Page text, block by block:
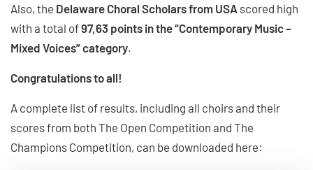
Also, the Delaware Choral Scholars from USA scored high
with a total of97,63 points in the “Contemporary Music –
Mixed Voices” category.
Congratulations to all!
A complete list of results, including all choirs and their
scores from both The Open Competition and The
Champions Competition, can be downloaded here: